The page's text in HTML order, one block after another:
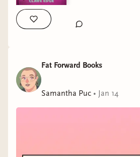
Fat Forward Books
Samantha Puc • Jan 14